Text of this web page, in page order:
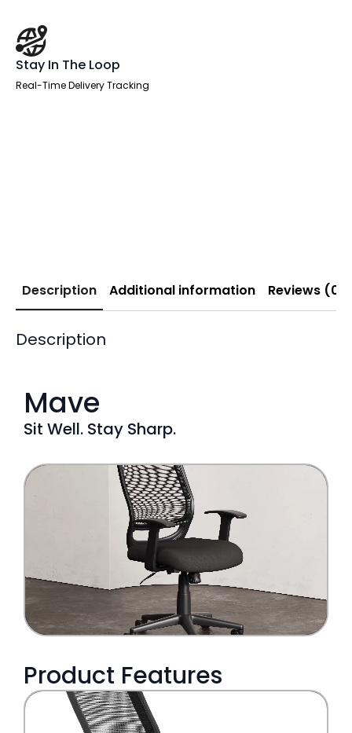
Stay In The Loop
Real-Time Delivery Tracking
Description Additional information Reviews (0)
Description